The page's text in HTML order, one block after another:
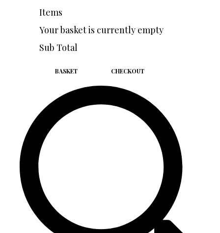
Items
Your basket is currently empty
Sub Total
BASKET CHECKOUT